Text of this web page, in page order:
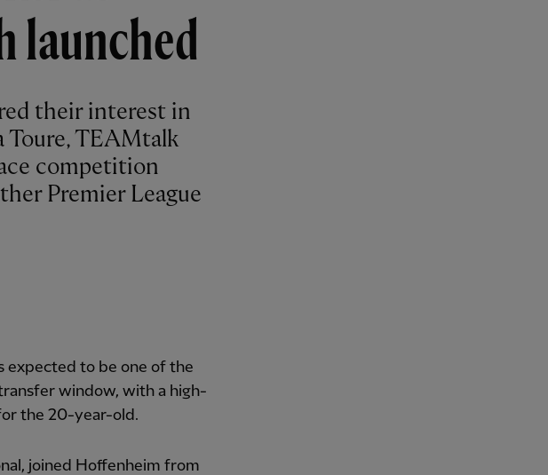
launched
their interest in
Toure, TEAMtalk
competition
Premier League
expected to be one of the
window, with a high-
the 20-year-old.
joined Hoffenheim from